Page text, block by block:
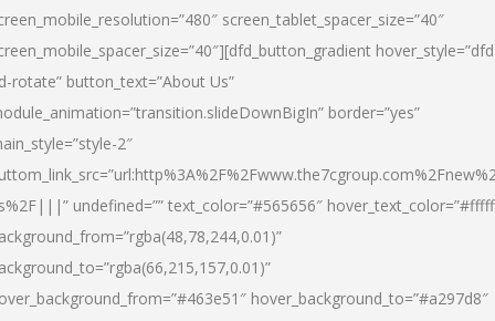
screen_tablet_spacer_size=”40″
rotate” button_text=”About Us”
border=”yes”
2″
undefined=”” text_color=”#565656″
hover_background_to=”#a297d8″